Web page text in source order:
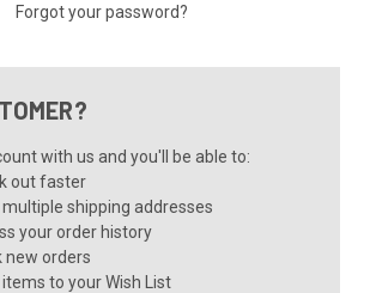
Forgot your password?
with us and you'll be able to:
out faster
multiple shipping addresses
your order history
new orders
to your Wish List